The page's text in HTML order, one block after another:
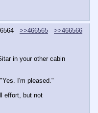
>>466565
>>466566
in your other cabin
I'm pleased."
effort, but not